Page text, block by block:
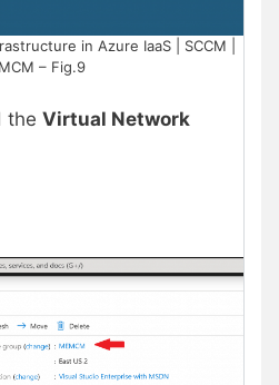
in Azure IaaS | SCCM |
– Fig.9
the Virtual Network